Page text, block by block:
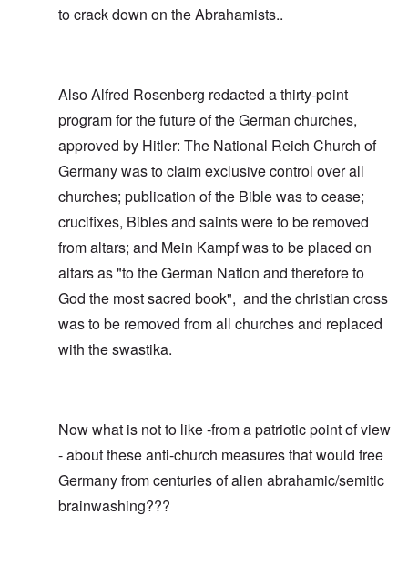
to crack down on the Abrahamists..
Also Alfred Rosenberg redacted a thirty-point
program for the future of the German churches,
approved by Hitler: The National Reich Church of
Germany was to claim exclusive control over all
churches; publication of the Bible was to cease;
crucifixes, Bibles and saints were to be removed
from altars; and Mein Kampf was to be placed on
altars as "to the German Nation and therefore to
God the most sacred book", and the christian cross
was to be removed from all churches and replaced
with the swastika.
Now what is not to like -from a patriotic point of view
- about these anti-church measures that would free
Germany from centuries of alien abrahamic/semitic
brainwashing???